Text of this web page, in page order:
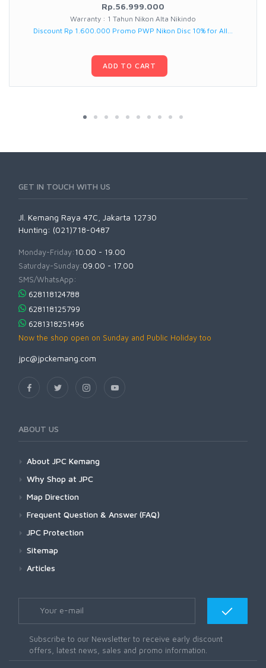
Rp.56.999.000
Warranty : 1 Tahun Nikon Alta Nikindo
Discount Rp 1.600.000 Promo PWP Nikon Disc 10% for All...
ADD TO CART
GET IN TOUCH WITH US
Jl. Kemang Raya 47C, Jakarta 12730
Hunting: (021)718-0487
Monday-Friday:10.00 - 19.00
Saturday-Sunday:09.00 - 17.00
SMS/WhatsApp:
628118124788
628118125799
6281318251496
Now the shop open on Sunday and Public Holiday too
jpc@jpckemang.com
ABOUT US
About JPC Kemang
Why Shop at JPC
Map Direction
Frequent Question & Answer (FAQ)
JPC Protection
Sitemap
Articles
Subscribe to our Newsletter to receive early discount
offers, latest news, sales and promo information.